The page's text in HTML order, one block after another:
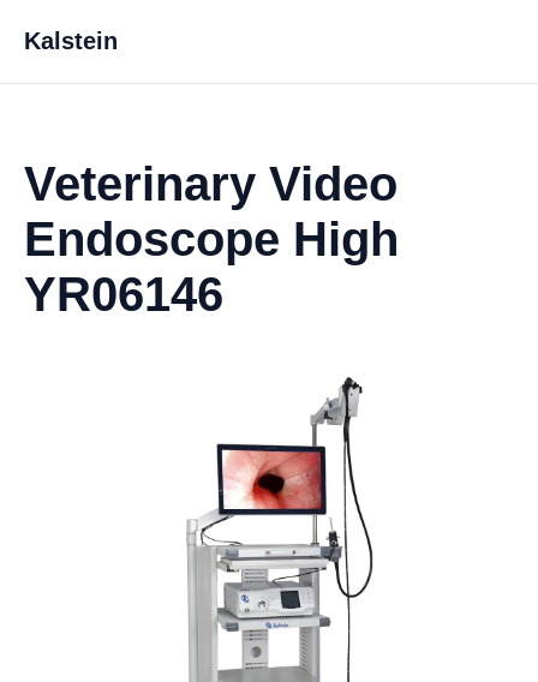
Kalstein
Veterinary Video
Endoscope High
YR06146